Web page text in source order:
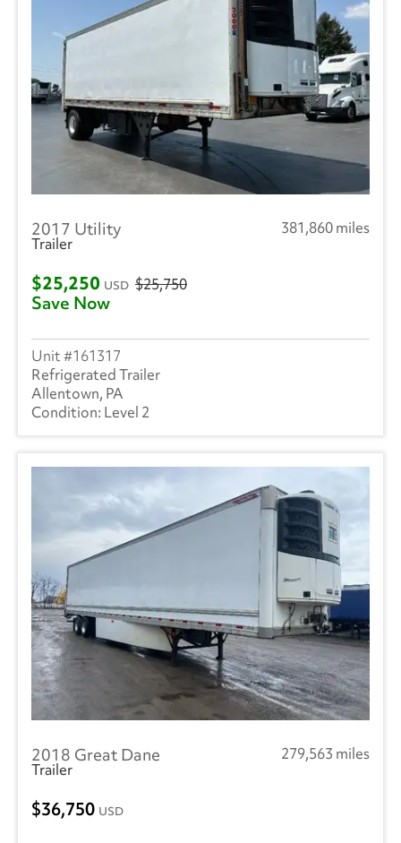
2017 Utility
381,860 miles
Trailer
$25,250 USD $25,750
Save Now
161317
Refrigerated Trailer
Allentown, PA
Level 2
2018 Great Dane
279,563 miles
Trailer
36,750 USD